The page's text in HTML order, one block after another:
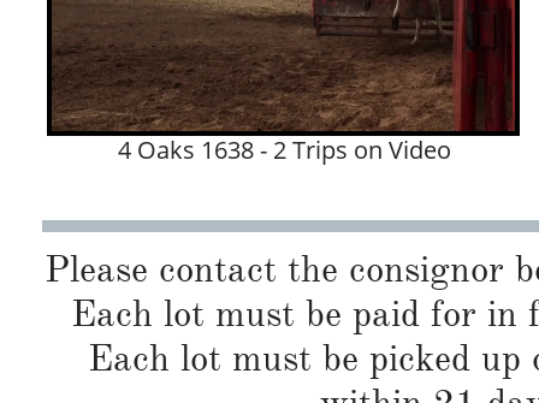
4 Oaks 1638 - 2 Trips on Video
Please contact the consignor
Each lot must be paid for
Each lot must be picked